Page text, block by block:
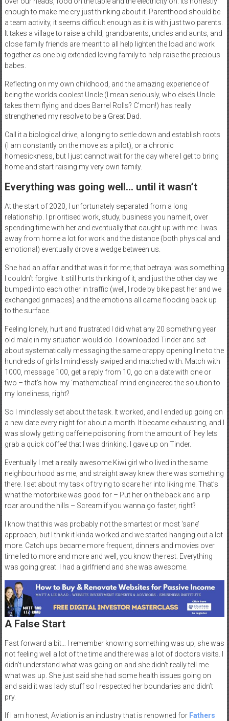
enough to make me cry just thinking about it. Parenthood should be
a team activity, it seems difficult enough as it is with just two parents.
It takes a village to raise a child; grandparents, uncles and aunts, and
close family friends are meant to all help lighten the load and work
together as one big extended loving family to help raise the precious
babes.
Reflecting on my own childhood, and the amazing experience of
being the worlds coolest Uncle (I mean seriously, who else’s Uncle
takes them flying and does Barrel Rolls? C’mon!) has really
strengthened my resolve to be a Great Dad.
Call it a biological drive, a longing to settle down and establish roots
(I am constantly on the move as a pilot), or a chronic
homesickness, but I just cannot wait for the day where I get to bring
home and start raising my very own family.
Everything was going well… until it wasn’t
At the start of 2020, I unfortunately separated from a long
relationship. I prioritised work, study, business you name it, over
spending time with her and eventually that caught up with me. I was
away from home a lot for work and the distance (both physical and
emotional) eventually drove a wedge between us.
She had an affair and that was it for me; that betrayal was something
I couldn’t forgive. It still hurts thinking of it, and just the other day we
bumped into each other in traffic (well, I rode by bike past her and we
exchanged grimaces) and the emotions all came flooding back up
to the surface.
Feeling lonely, hurt and frustrated I did what any 20 something year
old male in my situation would do. I downloaded Tinder and set
about systematically messaging the same crappy opening line to the
hundreds of girls I mindlessly swiped and matched with. Match with
1000, message 100, get a reply from 10, go on a date with one or
two – that’s how my ‘mathematical’ mind engineered the solution to
my loneliness, right?
So I mindlessly set about the task. It worked, and I ended up going on
a new date every night for about a month. It became exhausting, and I
was slowly getting caffeine poisoning from the amount of ‘hey lets
grab a quick coffee’ that I was drinking. I gave up on Tinder.
Eventually I met a really awesome Kiwi girl who lived in the same
neighbourhood as me, and straight away knew there was something
there. I set about my task of trying to scare her into liking me. That’s
what the motorbike was good for – Put her on the back and a rip
roar around the hills – Scream if you wanna go faster, right?
I know that this was probably not the smartest or most ‘sane’
approach, but I think it kinda worked and we started hanging out a lot
more. Catch ups became more frequent, dinners and movies over
time led to more and more and well, you know the rest. Everything
was going great. I had a girlfriend and she was awesome.
A False Start
Fast forward a bit… I remember knowing something was up, she was
not feeling well a lot of the time and there was a lot of doctors visits. I
didn’t understand what was going on and she didn’t really tell me
what was up. She just said she had some health issues going on
and said it was lady stuff so I respected her boundaries and didn’t
pry.
If I am honest, Aviation is an industry that is renowned forFathers